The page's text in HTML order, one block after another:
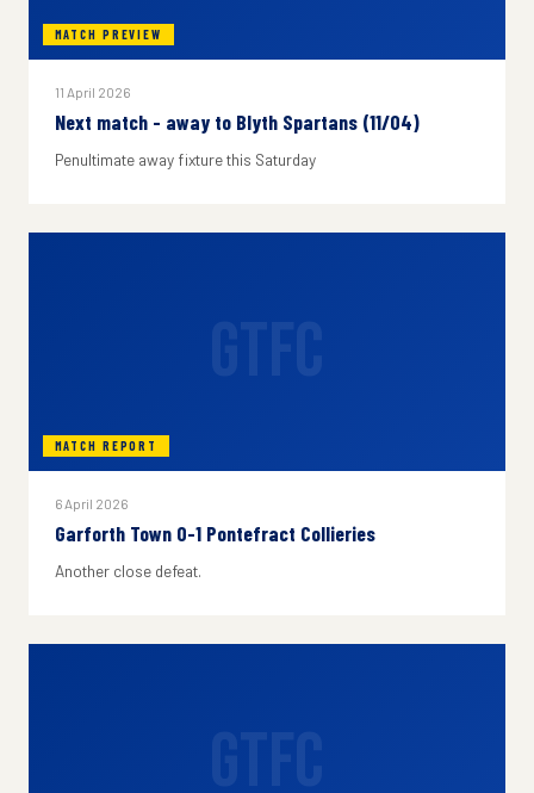
MATCH PREVIEW
11 April 2026
Next match - away to Blyth Spartans (11/04)
Penultimate away fixture this Saturday
MATCH REPORT
6 April 2026
Garforth Town 0-1 Pontefract Collieries
Another close defeat.